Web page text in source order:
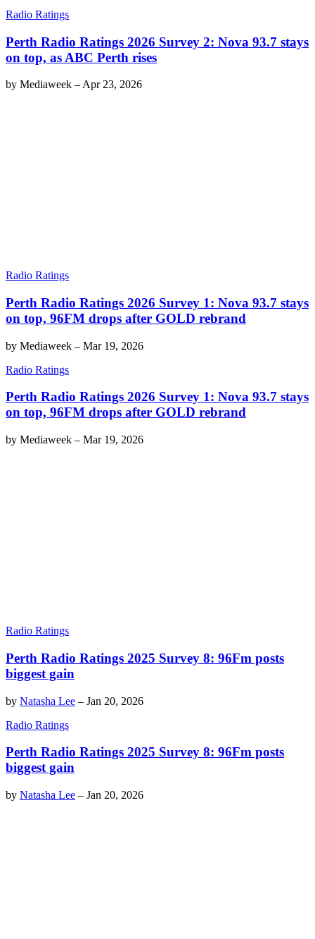
Radio Ratings
Perth Radio Ratings 2026 Survey 2: Nova 93.7 stays
on top, as ABC Perth rises
by Mediaweek –Apr 23, 2026
Radio Ratings
Perth Radio Ratings 2026 Survey 1: Nova 93.7 stays
on top, 96FM drops after GOLD rebrand
by Mediaweek – Mar 19, 2026
Radio Ratings
Perth Radio Ratings 2026 Survey 1: Nova 93.7 stays
on top, 96FM drops after GOLD rebrand
by Mediaweek – Mar 19, 2026
Radio Ratings
Perth Radio Ratings 2025 Survey 8: 96Fm posts
biggest gain
by Natasha Lee – Jan 20, 2026
Radio Ratings
Perth Radio Ratings 2025 Survey 8: 96Fm posts
biggest gain
by Natasha Lee – Jan 20, 2026